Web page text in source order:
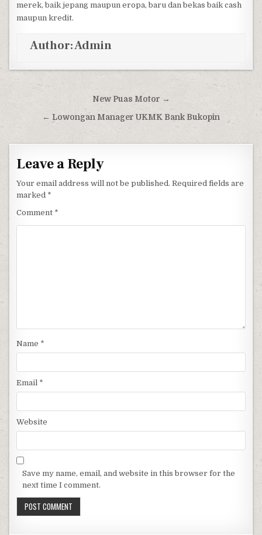
merek, baik jepang maupun eropa, baru dan bekas baik cash
maupun kredit.
Author:Admin
Post navigationNew Puas Motor →
← Lowongan Manager UKMK Bank Bukopin
Leave a Reply
Your email address will not be published. Required fields are
marked *
Comment *
Name *
Email *
Website
Save my name, email, and website in this browser for the
next time I comment.